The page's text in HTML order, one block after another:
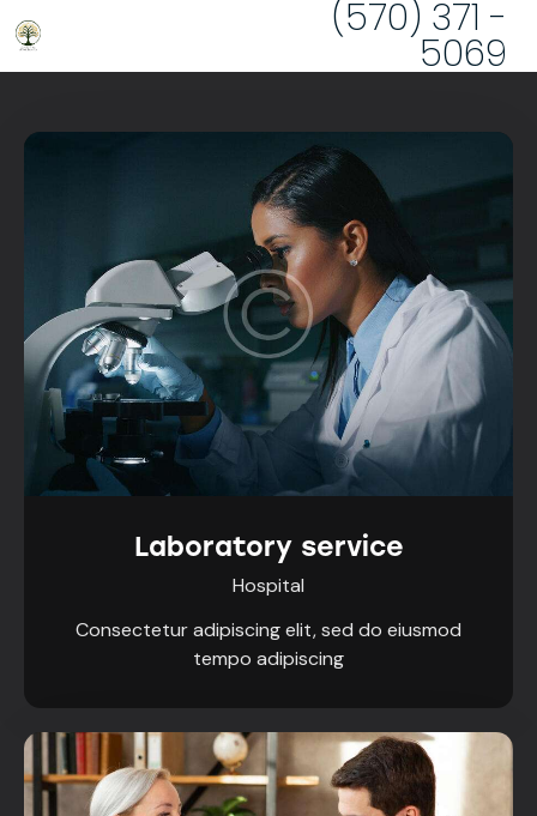
(570) 371 -
5069
Laboratory service
Hospital
Consectetur adipiscing elit, sed do eiusmod
tempo adipiscing